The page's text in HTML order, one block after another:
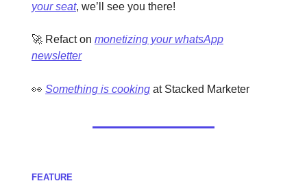
your seat, we’ll see you there!
🚀 Refact on monetizing your whatsApp
newsletter
👀 Something is cooking at Stacked Marketer
FEATURE